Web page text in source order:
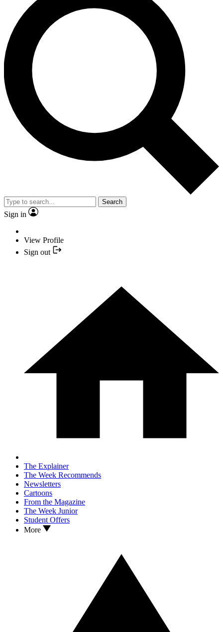
Search
Sign in
View Profile
Sign out
The Explainer
The Week Recommends
Newsletters
Cartoons
From the Magazine
The Week Junior
Student Offers
More